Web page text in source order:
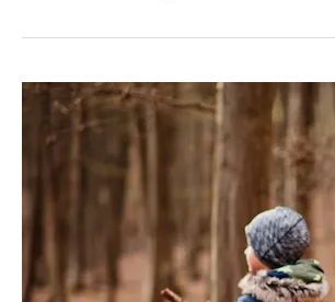
Eco-
Friendly
Activities
Creating
a
Playground